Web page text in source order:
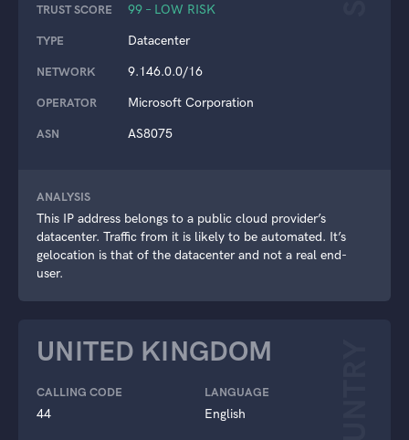
TRUST SCORE 99 – LOW RISK
TYPE Datacenter
NETWORK 9.146.0.0/16
OPERATOR Microsoft Corporation
ASN AS8075
ANALYSIS
This IP address belongs to a public cloud provider’s
datacenter. Traffic from it is likely to be automated. It’s
gelocation is that of the datacenter and not a real end-
user.
UNITED KINGDOM
CALLING CODE
44
LANGUAGE
English